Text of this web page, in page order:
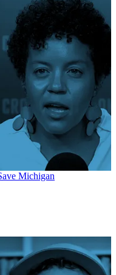
Michigan